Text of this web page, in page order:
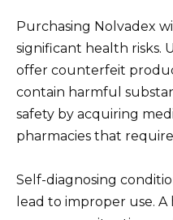
Purchasing Nolvadex
significant health risks.
offer counterfeit
contain harmful
safety by acquiring
pharmacies that
Self-diagnosing
lead to improper use.